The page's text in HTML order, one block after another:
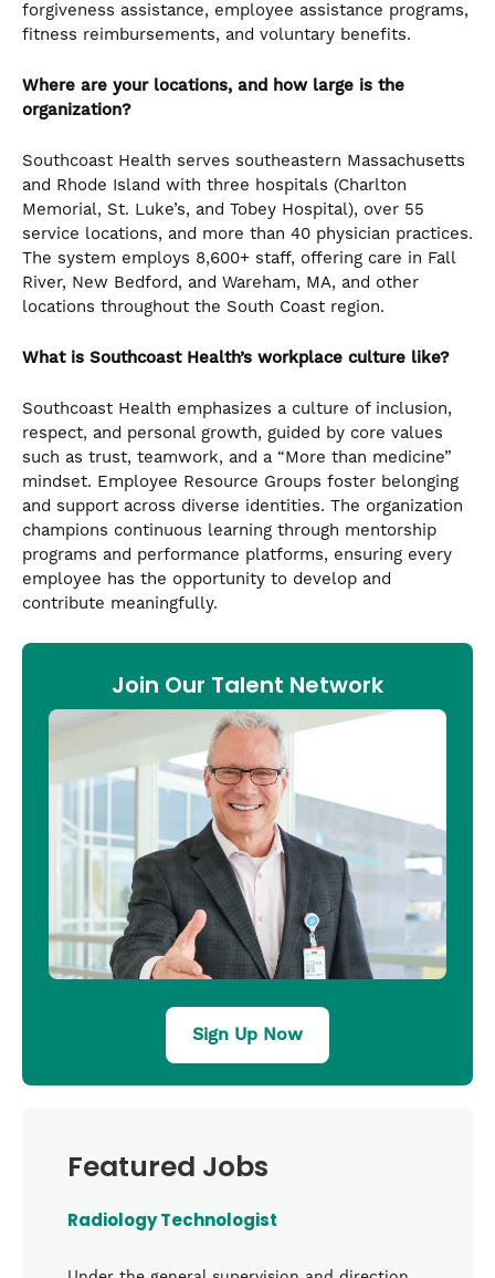
forgiveness assistance, employee assistance programs,
fitness reimbursements, and voluntary benefits.
Where are your locations, and how large is the
organization?
Southcoast Health serves southeastern Massachusetts
and Rhode Island with three hospitals (Charlton
Memorial, St. Luke’s, and Tobey Hospital), over 55
service locations, and more than 40 physician practices.
The system employs 8,600+ staff, offering care in Fall
River, New Bedford, and Wareham, MA, and other
locations throughout the South Coast region.
What is Southcoast Health’s workplace culture like?
Southcoast Health emphasizes a culture of inclusion,
respect, and personal growth, guided by core values
such as trust, teamwork, and a “More than medicine”
mindset. Employee Resource Groups foster belonging
and support across diverse identities. The organization
champions continuous learning through mentorship
programs and performance platforms, ensuring every
employee has the opportunity to develop and
contribute meaningfully.
Join Our Talent Network
Sign Up Now
Featured Jobs
Radiology Technologist